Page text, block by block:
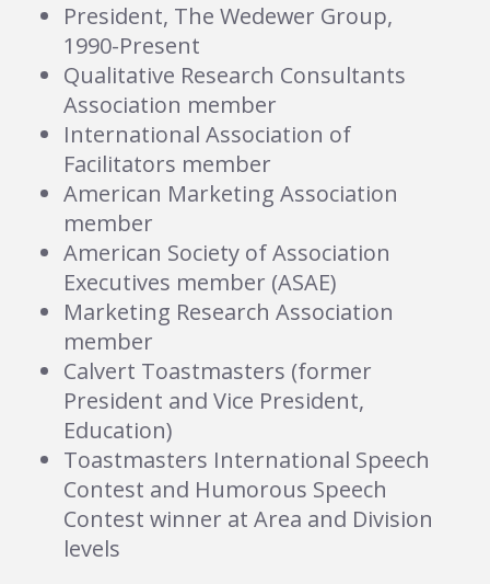
President, The Wedewer Group,
1990-Present
Qualitative Research Consultants
Association member
International Association of
Facilitators member
American Marketing Association
member
American Society of Association
Executives member (ASAE)
Marketing Research Association
member
Calvert Toastmasters (former
President and Vice President,
Education)
Toastmasters International Speech
Contest and Humorous Speech
Contest winner at Area and Division
levels